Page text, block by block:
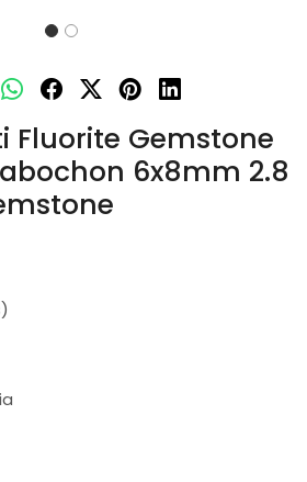
Fluorite Gemstone
6x8mm 2.8